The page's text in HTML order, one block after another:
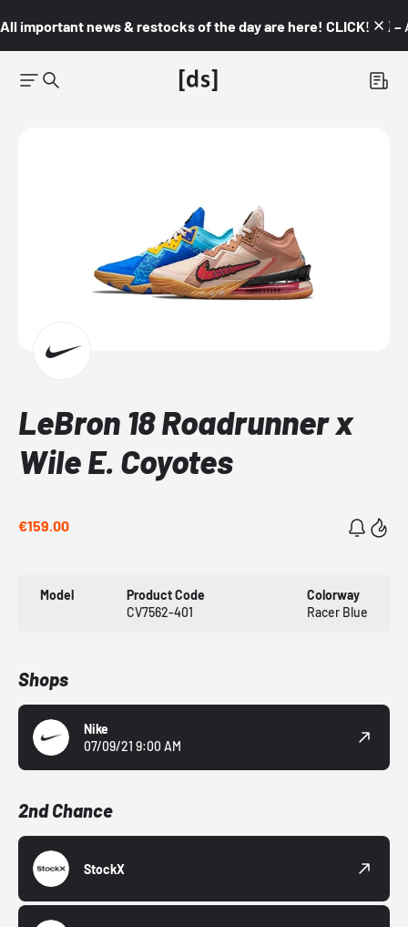
All important news & restocks of the day are here! CLICK! 👇🏼 –
LeBron 18 Roadrunner x
Wile E. Coyotes
€159.00
Model
Product Code
CV7562-401
Colorway
Racer Blue
Shops
Nike
07/09/21 9:00 AM
2nd Chance
StockX